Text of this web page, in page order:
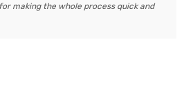
making the whole process quick and